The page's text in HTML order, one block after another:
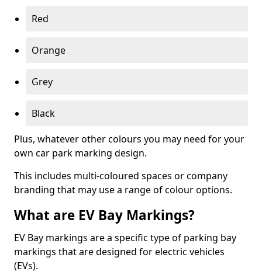
Red
Orange
Grey
Black
Plus, whatever other colours you may need for your
own car park marking design.
This includes multi-coloured spaces or company
branding that may use a range of colour options.
What are EV Bay Markings?
EV Bay markings are a specific type of parking bay
markings that are designed for electric vehicles
(EVs).